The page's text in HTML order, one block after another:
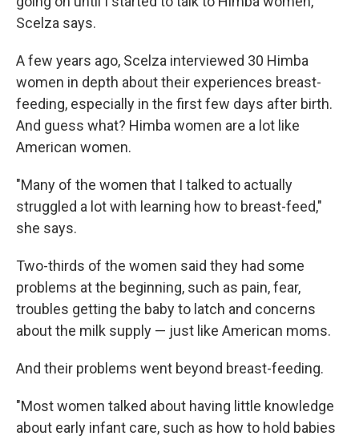
Scelza says.
A few years ago, Scelza interviewed 30 Himba
women in depth about their experiences breast-
feeding, especially in the first few days after birth.
And guess what? Himba women are a lot like
American women.
"Many of the women that I talked to actually
struggled a lot with learning how to breast-feed,"
she says.
Two-thirds of the women said they had some
problems at the beginning, such as pain, fear,
troubles getting the baby to latch and concerns
about the milk supply — just like American moms.
And their problems went beyond breast-feeding.
"Most women talked about having little knowledge
about early infant care, such as how to hold babies